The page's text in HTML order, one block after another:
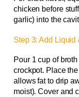
chicken before
garlic) into the
Step 3: Add Liquid
Pour 1 cup of
crockpot. Place
allows fat to drip
moist). Cover and